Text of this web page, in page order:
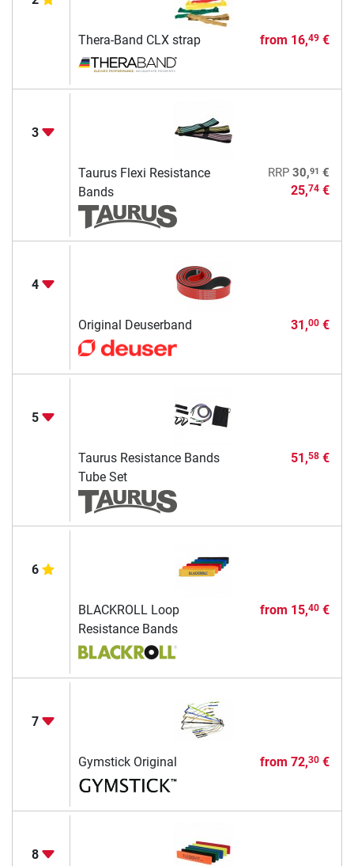
Thera-Band CLX strap from 16,49€
3
Taurus Flexi Resistance
Bands
RRP 30,91 €
25,74€
4
Original Deuserband 31,00€
5
Taurus Resistance Bands
Tube Set
51,58€
6
BLACKROLL Loop
Resistance Bands
from 15,40€
7
Gymstick Original from 72,30€
8